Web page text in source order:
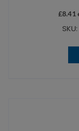
£8.41